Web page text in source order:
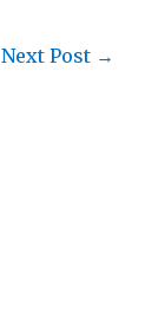
Next Post →